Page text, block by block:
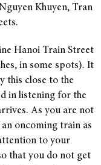
Khuyen, Tran
Hanoi Train Street
in some spots). It
this close to the
in listening for the
As you are not
oncoming train as
to your
that you do not get